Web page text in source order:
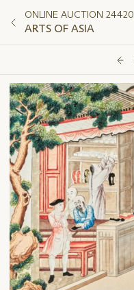
ONLINE AUCTION 24420
ARTS OF ASIA